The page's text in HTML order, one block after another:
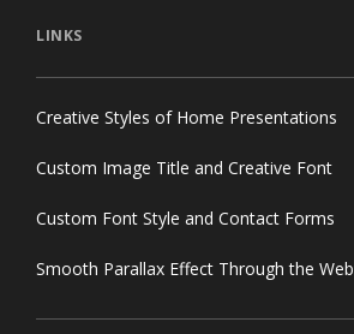
LINKS
Creative Styles of Home Presentations
Custom Image Title and Creative Font
Custom Font Style and Contact Forms
Smooth Parallax Effect Through the Web